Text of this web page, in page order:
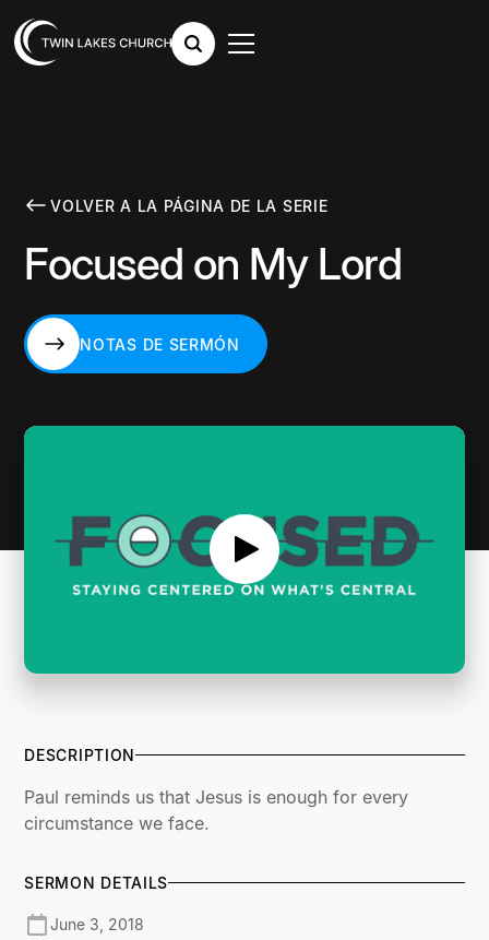
VOLVER A LA PÁGINA DE LA SERIE
Focused on My Lord
NOTAS DE SERMÓN
DESCRIPTION
Paul reminds us that Jesus is enough for every
circumstance we face.
SERMON DETAILS
June 3, 2018